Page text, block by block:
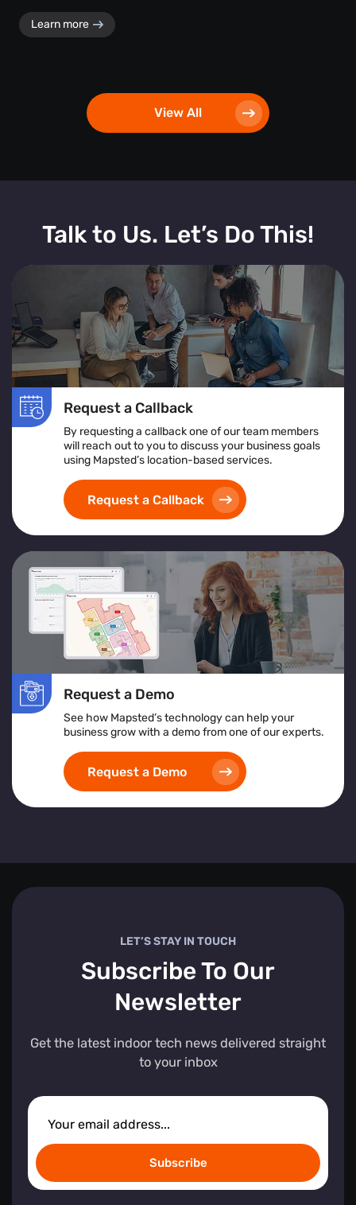
Learn more
View All
Talk to Us. Let’s Do This!
Request a Callback
By requesting a callback one of our team members
will reach out to you to discuss your business goals
using Mapsted’s location-based services.
Request a Callback
Request a Demo
See how Mapsted’s technology can help your
business grow with a demo from one of our experts.
Request a Demo
LET’S STAY IN TOUCH
Subscribe To Our
Newsletter
Get the latest indoor tech news delivered straight
to your inbox
Subscribe